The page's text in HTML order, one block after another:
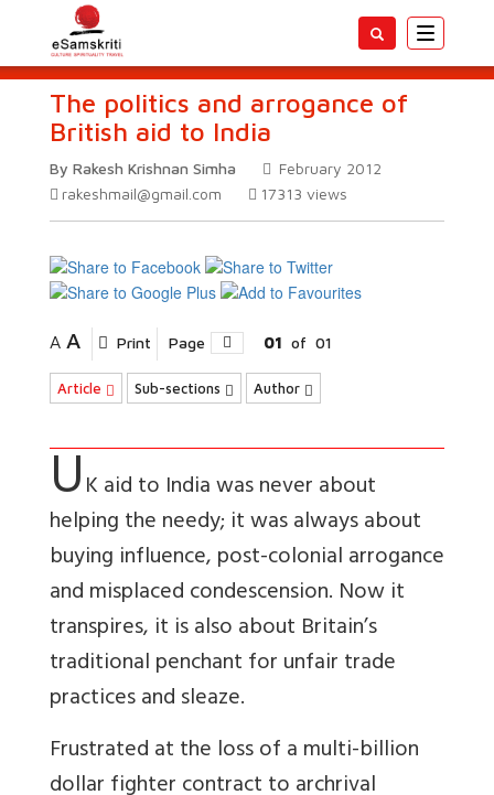
Toggle
The politics and arrogance of
British aid to India
By Rakesh Krishnan Simha
February 2012
rakeshmail@gmail.com
17313 views
A A Print Page 01 of 01
Article Sub-sections Author
UK aid to India was never about
helping the needy; it was always about
buying influence, post-colonial arrogance
and misplaced condescension. Now it
transpires, it is also about Britain’s
traditional penchant for unfair trade
practices and sleaze.
Frustrated at the loss of a multi-billion
dollar fighter contract to archrival